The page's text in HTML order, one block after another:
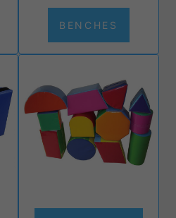
BENCHES